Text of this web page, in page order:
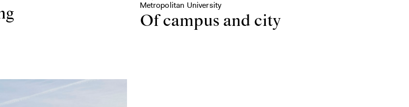
Metropolitan University
Of campus and city